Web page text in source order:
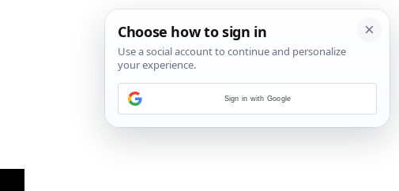
29/48
Sign in with Google